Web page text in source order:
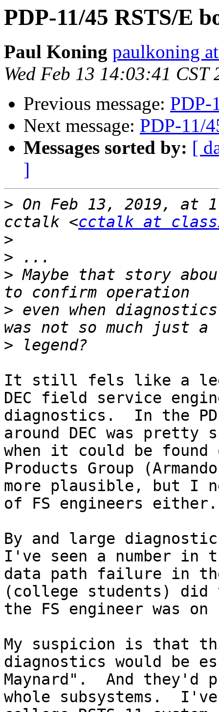
PDP-11/45 RSTS/E
Paul Koning paulkoning
Wed Feb 13 14:03:41 CST
Previous message: PDP-
Next message: PDP-11/
Messages sorted by: [
]
> On Feb 13, 2019, at
cctalk <cctalk at
>
>
> Maybe that story
> even when
>
It still fels like a
DEC field service
diagnostics.  In the
around DEC was
when it could be found
Products Group
more plausible, but I
of FS engineers either.
By and large
I've seen a number in
data path failure in the
(college students)
the FS engineer was
My suspicion is that
diagnostics would be
Maynard".  And they'd
whole subsystems.